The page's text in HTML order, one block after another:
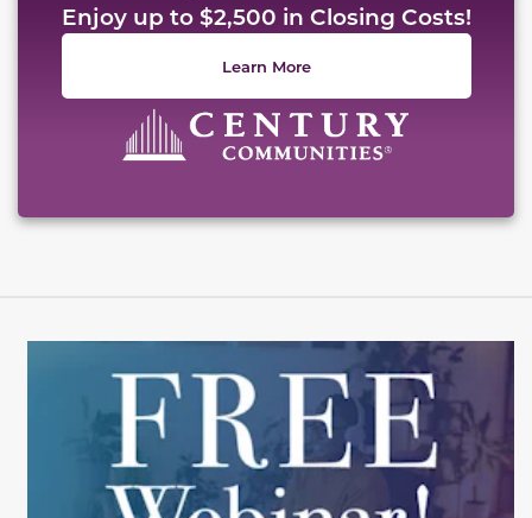
Enjoy up to $2,500 in Closing Costs!
Learn More